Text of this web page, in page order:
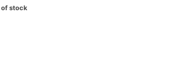
of stock